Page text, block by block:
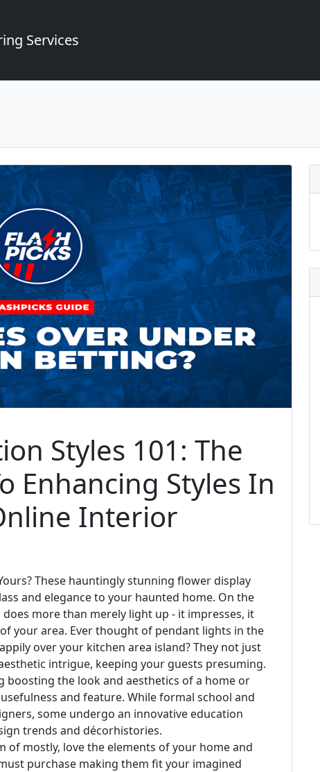
Services
Styles 101: The
Enhancing Styles In
Interior
These hauntingly stunning flower display
and elegance to your haunted home. On the
more than merely light up - it impresses, it
your area. Ever thought of pendant lights in the
over your kitchen area island? They not just
intrigue, keeping your guests presuming.
the look and aesthetics of a home or
and feature. While formal school and
some undergo an innovative education
trends and décorhistories.
of mostly, love the elements of your home and
purchase making them fit your imagined